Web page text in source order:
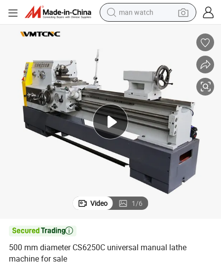
man watch
human hair wig
electric motorcycle
living room sofa
weight loss capsule
tote bag
Video 1/6

500 mm diameter CS6250C universal manual lathe
machine for sale